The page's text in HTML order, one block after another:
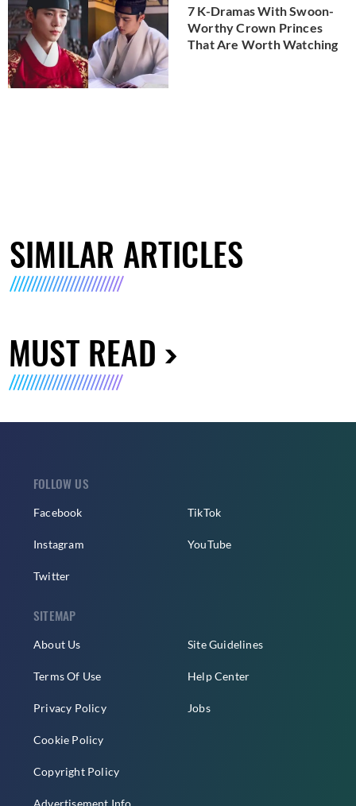
7 K-Dramas With Swoon-
Worthy Crown Princes
That Are Worth Watching
SIMILAR ARTICLES
MUST READ
FOLLOW US
Facebook
Instagram
Twitter
TikTok
YouTube
SITEMAP
About Us
Terms Of Use
Privacy Policy
Cookie Policy
Copyright Policy
Advertisement Info
Site Guidelines
Help Center
Jobs